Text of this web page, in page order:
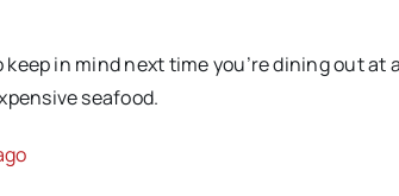
in mind next time you’re dining out at a
seafood.